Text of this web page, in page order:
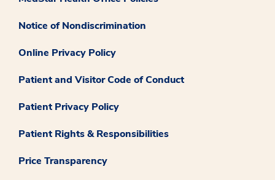
Notice of Nondiscrimination
Online Privacy Policy
Patient and Visitor Code of Conduct
Patient Privacy Policy
Patient Rights & Responsibilities
Price Transparency